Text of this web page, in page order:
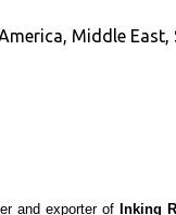
Middle East,
and exporter of Inking